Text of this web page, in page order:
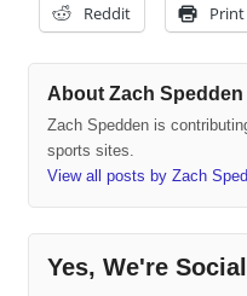
Reddit Print
About Zach Spedden
Zach Spedden is
sports sites.
View all posts by Zach
Yes, We're